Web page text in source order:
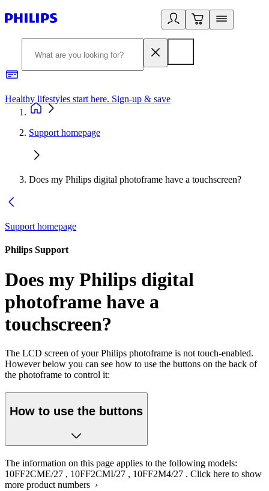
Healthy lifestyles start here. Sign-up & save
Support homepage
Does my Philips digital photoframe have a touchscreen?
Support homepage
Philips Support
Does my Philips digital
photoframe have a
touchscreen?
The LCD screen of your Philips photoframe is not touch-enabled.
However below you can see how to use the buttons on the back of
the photoframe to control it:
How to use the buttons
The information on this page applies to the following models:
10FF2CME/27 , 10FF2CMI/27 , 10FF2M4/27 . Click here to show
more product numbers ›